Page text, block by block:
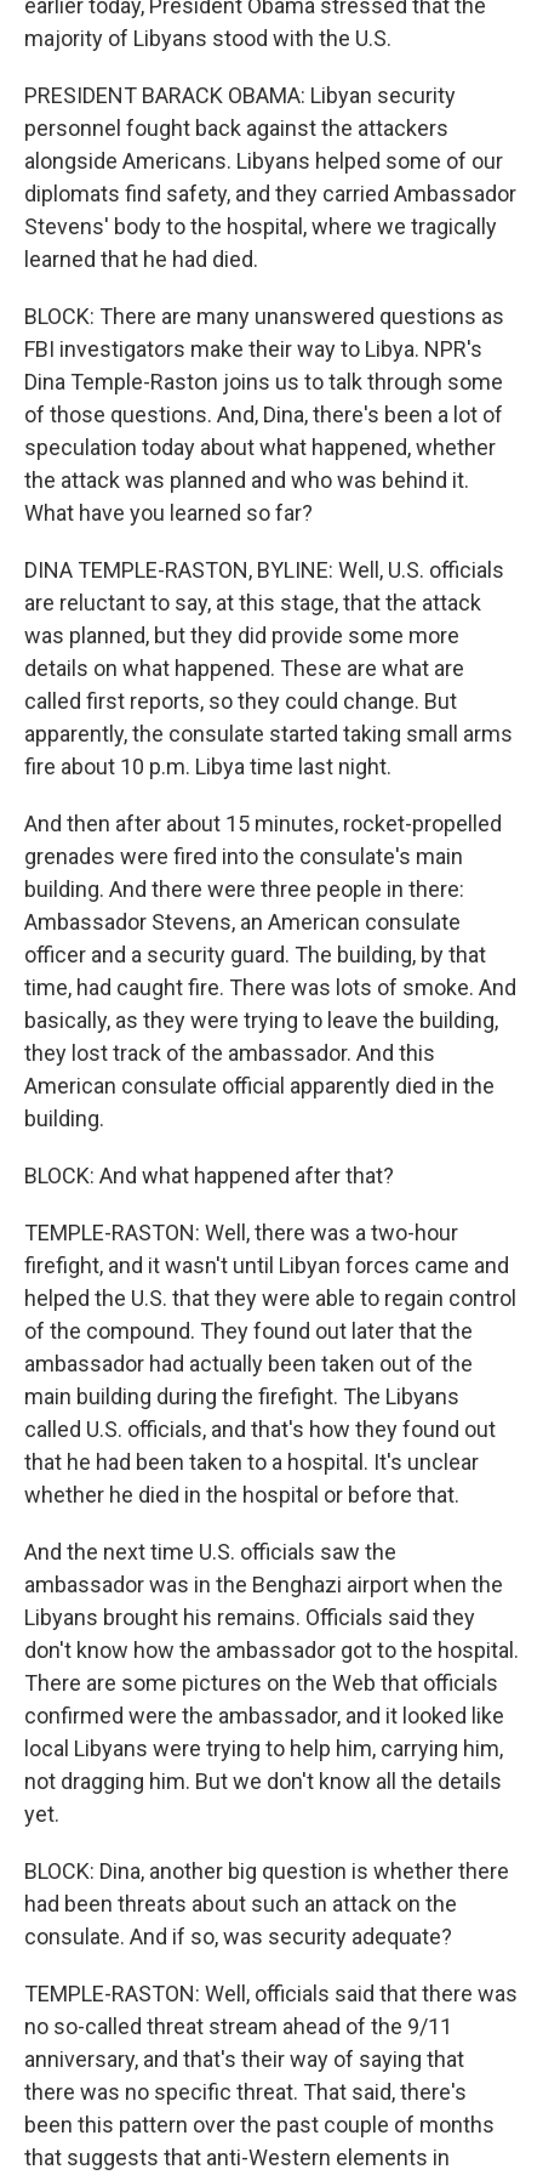
earlier today, President Obama stressed that the
majority of Libyans stood with the U.S.
PRESIDENT BARACK OBAMA: Libyan security
personnel fought back against the attackers
alongside Americans. Libyans helped some of our
diplomats find safety, and they carried Ambassador
Stevens' body to the hospital, where we tragically
learned that he had died.
BLOCK: There are many unanswered questions as
FBI investigators make their way to Libya. NPR's
Dina Temple-Raston joins us to talk through some
of those questions. And, Dina, there's been a lot of
speculation today about what happened, whether
the attack was planned and who was behind it.
What have you learned so far?
DINA TEMPLE-RASTON, BYLINE: Well, U.S. officials
are reluctant to say, at this stage, that the attack
was planned, but they did provide some more
details on what happened. These are what are
called first reports, so they could change. But
apparently, the consulate started taking small arms
fire about 10 p.m. Libya time last night.
And then after about 15 minutes, rocket-propelled
grenades were fired into the consulate's main
building. And there were three people in there:
Ambassador Stevens, an American consulate
officer and a security guard. The building, by that
time, had caught fire. There was lots of smoke. And
basically, as they were trying to leave the building,
they lost track of the ambassador. And this
American consulate official apparently died in the
building.
BLOCK: And what happened after that?
TEMPLE-RASTON: Well, there was a two-hour
firefight, and it wasn't until Libyan forces came and
helped the U.S. that they were able to regain control
of the compound. They found out later that the
ambassador had actually been taken out of the
main building during the firefight. The Libyans
called U.S. officials, and that's how they found out
that he had been taken to a hospital. It's unclear
whether he died in the hospital or before that.
And the next time U.S. officials saw the
ambassador was in the Benghazi airport when the
Libyans brought his remains. Officials said they
don't know how the ambassador got to the hospital.
There are some pictures on the Web that officials
confirmed were the ambassador, and it looked like
local Libyans were trying to help him, carrying him,
not dragging him. But we don't know all the details
yet.
BLOCK: Dina, another big question is whether there
had been threats about such an attack on the
consulate. And if so, was security adequate?
TEMPLE-RASTON: Well, officials said that there was
no so-called threat stream ahead of the 9/11
anniversary, and that's their way of saying that
there was no specific threat. That said, there's
been this pattern over the past couple of months
that suggests that anti-Western elements in